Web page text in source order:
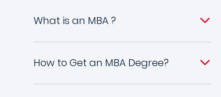
What is an MBA ?
How to Get an MBA Degree?